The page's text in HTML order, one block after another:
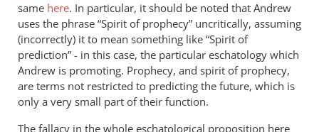
same here. In particular, it should be noted that Andrew
uses the phrase “Spirit of prophecy” uncritically, assuming
(incorrectly) it to mean something like “Spirit of
prediction” - in this case, the particular eschatology which
Andrew is promoting. Prophecy, and spirit of prophecy,
are terms not restricted to predicting the future, which is
only a very small part of their function.
The fallacy in the whole eschatological proposition here